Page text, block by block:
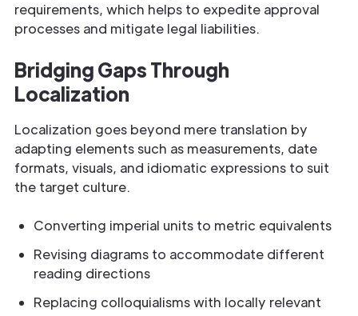
requirements, which helps to expedite approval
processes and mitigate legal liabilities.
Bridging Gaps Through
Localization
Localization goes beyond mere translation by
adapting elements such as measurements, date
formats, visuals, and idiomatic expressions to suit
the target culture.
Converting imperial units to metric equivalents
Revising diagrams to accommodate different
reading directions
Replacing colloquialisms with locally relevant